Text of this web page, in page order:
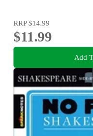
RRP$14.99
$11.99
Add